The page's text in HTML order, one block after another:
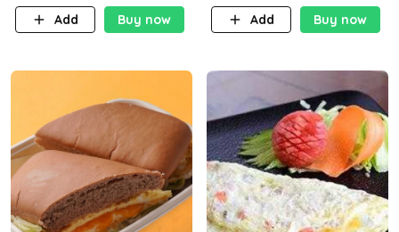
Add
Buy now
Add
Buy now